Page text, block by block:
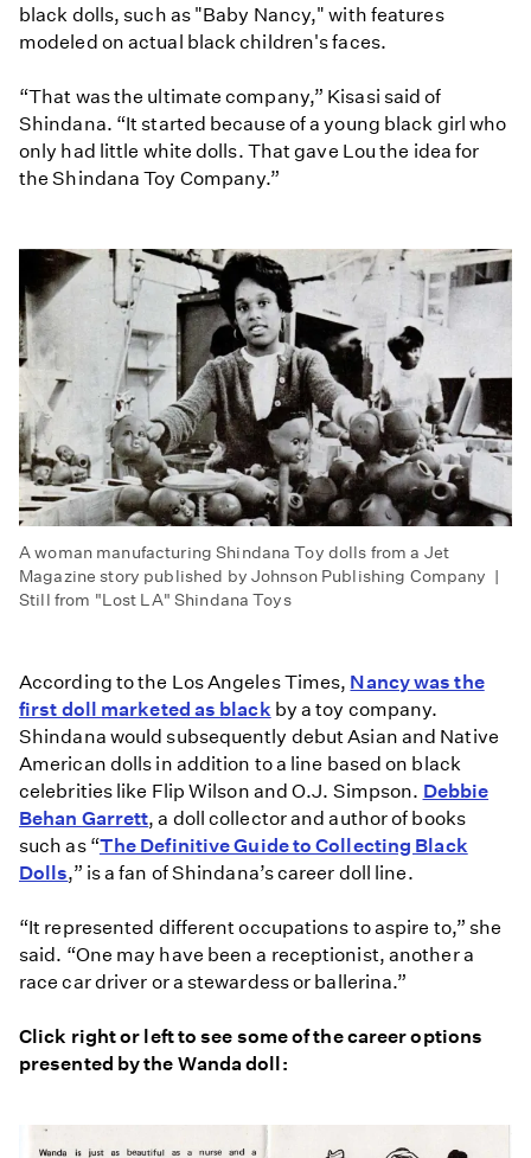
black dolls, such as "Baby Nancy," with features
modeled on actual black children's faces.
“That was the ultimate company,” Kisasi said of
Shindana. “It started because of a young black girl who
only had little white dolls. That gave Lou the idea for
the Shindana Toy Company.”
A woman manufacturing Shindana Toy dolls from a Jet
Magazine story published by Johnson Publishing Company |
Still from "Lost LA" Shindana Toys
According to the Los Angeles Times, Nancy was the
first doll marketed as black by a toy company.
Shindana would subsequently debut Asian and Native
American dolls in addition to a line based on black
celebrities like Flip Wilson and O.J. Simpson. Debbie
Behan Garrett, a doll collector and author of books
such as “The Definitive Guide to Collecting Black
Dolls,” is a fan of Shindana’s career doll line.
“It represented different occupations to aspire to,” she
said. “One may have been a receptionist, another a
race car driver or a stewardess or ballerina.”
Click right or left to see some of the career options
presented by the Wanda doll: